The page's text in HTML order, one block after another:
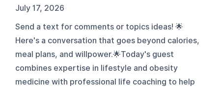
July 17, 2026
Send a text for comments or topics ideas! 🌟
Here's a conversation that goes beyond calories,
meal plans, and willpower.🌟Today's guest
combines expertise in lifestyle and obesity
medicine with professional life coaching to help